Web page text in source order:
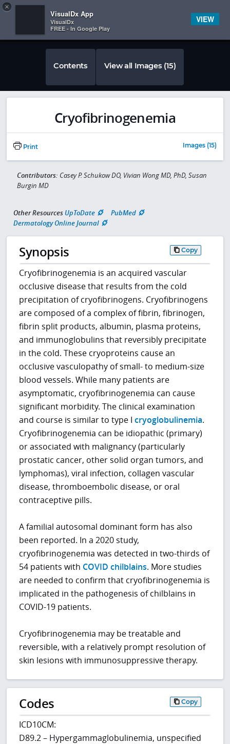
 
×
VisualDx App
VisualDx
FREE - In Google Play
VIEW
Contents View all Images (15)
Cryofibrinogenemia
Print Images (15)
Contributors: Casey P. Schukow DO, Vivian Wong MD, PhD, Susan
Burgin MD
Other Resources UpToDate
PubMed
Dermatology Online Journal
Synopsis Copy
Cryofibrinogenemia is an acquired vascular
occlusive disease that results from the cold
precipitation of cryofibrinogens. Cryofibrinogens
are composed of a complex of fibrin, fibrinogen,
fibrin split products, albumin, plasma proteins,
and immunoglobulins that reversibly precipitate
in the cold. These cryoproteins cause an
occlusive vasculopathy of small- to medium-size
blood vessels. While many patients are
asymptomatic, cryofibrinogenemia can cause
significant morbidity. The clinical examination
and course is similar to type Icryoglobulinemia.
Cryofibrinogenemia can be idiopathic (primary)
or associated with malignancy (particularly
prostatic cancer, other solid organ tumors, and
lymphomas), viral infection, collagen vascular
disease, thromboembolic disease, or oral
contraceptive pills.
A familial autosomal dominant form has also
been reported. In a 2020 study,
cryofibrinogenemia was detected in two-thirds of
54 patients with COVID chilblains. More studies
are needed to confirm that cryofibrinogenemia is
implicated in the pathogenesis of chilblains in
COVID-19 patients.
Cryofibrinogenemia may be treatable and
reversible, with a relatively prompt resolution of
skin lesions with immunosuppressive therapy.
Codes Copy
ICD10CM:
D89.2 – Hypergammaglobulinemia, unspecified